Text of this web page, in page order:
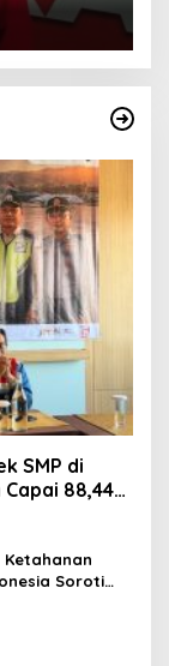
SMP di
88,44
Ketahanan
Soroti
Sektor